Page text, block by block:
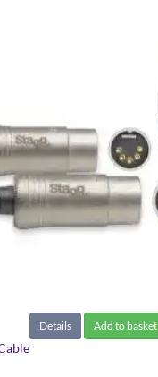
Details Add to basket